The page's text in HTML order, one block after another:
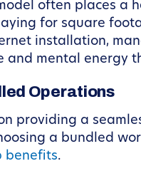
often places a
for square
installation,
and mental energy
Operations
providing a
a bundled
benefits.